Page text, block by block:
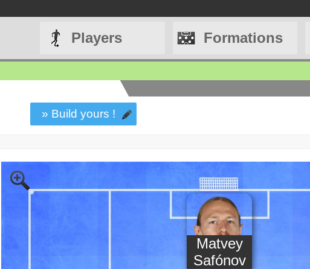
Players Formations
» Build yours !
Matvey
Safónov